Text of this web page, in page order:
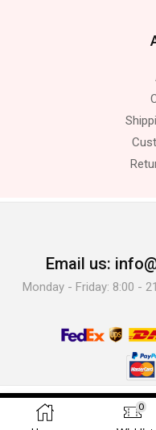
Email us:
Monday - Friday: 8:00 -
© 2025 The United
0